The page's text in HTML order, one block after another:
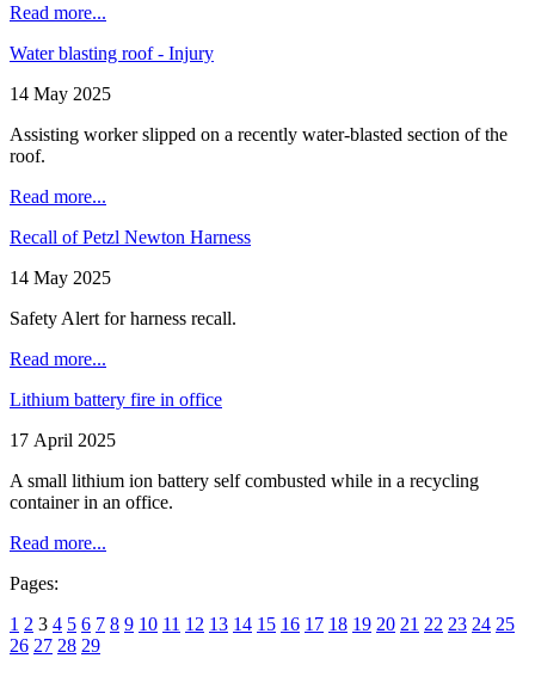
Read more...
Water blasting roof - Injury
14 May 2025
Assisting worker slipped on a recently water-blasted section of the
roof.
Read more...
Recall of Petzl Newton Harness
14 May 2025
Safety Alert for harness recall.
Read more...
Lithium battery fire in office
17 April 2025
A small lithium ion battery self combusted while in a recycling
container in an office.
Read more...
Pages:
1 2 3 4 5 6 7 8 9 10 11 12 13 14 15 16 17 18 19 20 21 22 23 24 25
26 27 28 29